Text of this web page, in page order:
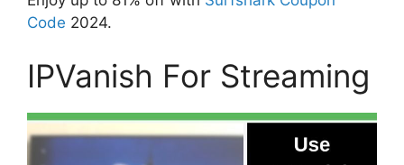
Code 2024.
IPVanish For Streaming